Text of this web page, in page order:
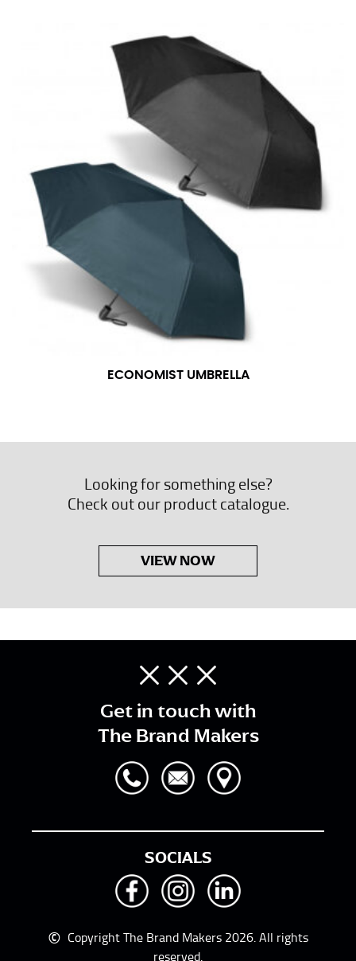
ECONOMIST UMBRELLA
Looking for something else?
Check out our product catalogue.
VIEW NOW
Get in touch with
The Brand Makers
SOCIALS
© Copyright The Brand Makers 2026. All rights
reserved.